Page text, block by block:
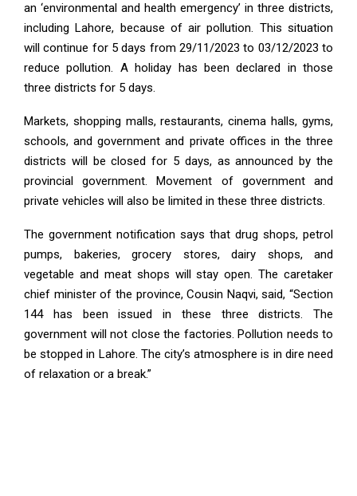
an ‘environmental and health emergency’ in three districts,
including Lahore, because of air pollution. This situation
will continue for 5 days from 29/11/2023 to 03/12/2023 to
reduce pollution. A holiday has been declared in those
three districts for 5 days.
Markets, shopping malls, restaurants, cinema halls, gyms,
schools, and government and private offices in the three
districts will be closed for 5 days, as announced by the
provincial government. Movement of government and
private vehicles will also be limited in these three districts.
The government notification says that drug shops, petrol
pumps, bakeries, grocery stores, dairy shops, and
vegetable and meat shops will stay open. The caretaker
chief minister of the province, Cousin Naqvi, said, “Section
144 has been issued in these three districts. The
government will not close the factories. Pollution needs to
be stopped in Lahore. The city’s atmosphere is in dire need
of relaxation or a break.”